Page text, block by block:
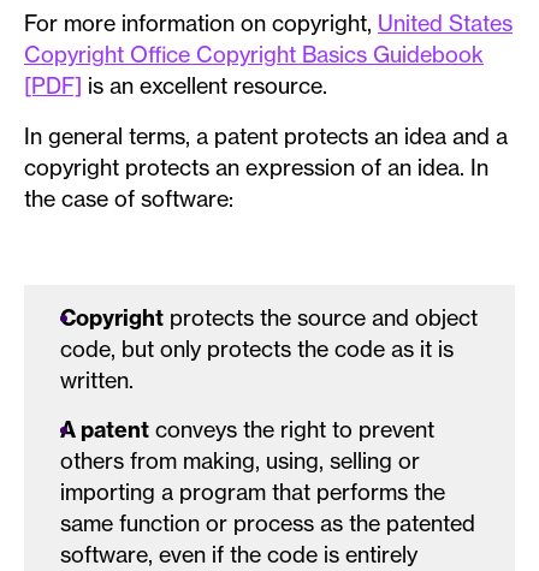
For more information on copyright, United States
Copyright Office Copyright Basics Guidebook
[PDF] is an excellent resource.
In general terms, a patent protects an idea and a
copyright protects an expression of an idea. In
the case of software:
Copyright protects the source and object
code, but only protects the code as it is
written.
A patent conveys the right to prevent
others from making, using, selling or
importing a program that performs the
same function or process as the patented
software, even if the code is entirely